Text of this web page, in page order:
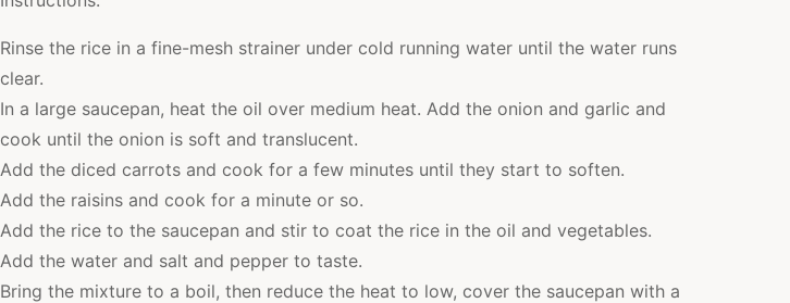
Rinse the rice in a fine-mesh strainer under cold running water until the water runs
clear.
In a large saucepan, heat the oil over medium heat. Add the onion and garlic and
cook until the onion is soft and translucent.
Add the diced carrots and cook for a few minutes until they start to soften.
Add the raisins and cook for a minute or so.
Add the rice to the saucepan and stir to coat the rice in the oil and vegetables.
Add the water and salt and pepper to taste.
Bring the mixture to a boil, then reduce the heat to low, cover the saucepan with a